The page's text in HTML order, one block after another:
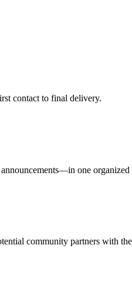
contact to final delivery.
one
community partners with